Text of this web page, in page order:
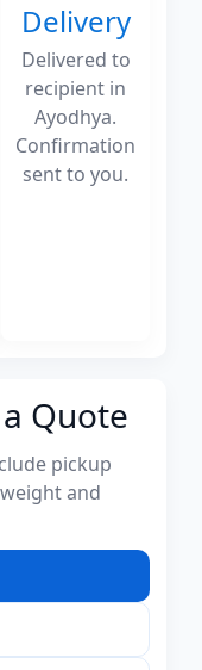
Delivery
Delivered to
recipient in
Ayodhya.
Confirmation
sent to you.
Quote
pickup
and